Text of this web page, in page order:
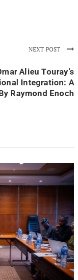
NEXT POST
Alieu Touray’s
Integration: A
Raymond Enoch